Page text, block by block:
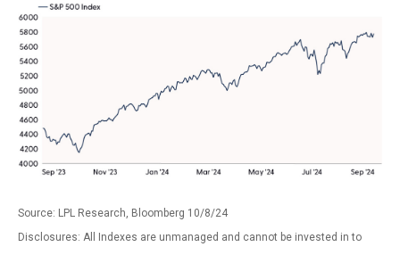
Source: LPL Research, Bloomberg 10/8/24
Disclosures: All Indexes are unmanaged and cannot be invested in to